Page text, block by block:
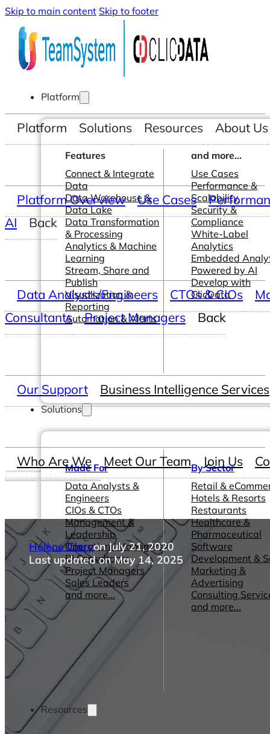
Skip to main content Skip to footer
Platform
Features
Connect & Integrate
Data
Data Warehouse &
Data Lake
Data Transformation
& Processing
Analytics & Machine
Learning
Stream, Share and
Publish
Visualization &
Reporting
Automation & Alerts
and more...
Use Cases
Performance &
Scalability
Security &
Compliance
White-Label
Analytics
Embedded
Powered by AI
Develop with
ClicData
Solutions
Made For
Data Analysts &
Engineers
CIOs & CTOs
Management &
Leadership
Operations Managers
BI Consultants
Project Managers
Sales Leaders
and more...
By Sector
Retail &
Hotels & Resorts
Restaurants
Healthcare &
Pharmaceutical
Software
Development &
Marketing &
Advertising
Consulting
and more...
Resources
Platform Solutions Resources About Us
Platform Overview Use Cases
AI
Back
Data Analysts/Engineers CTOs & CIOs
Consultants
Project Managers Back
Our Support Business Intelligence Services
Who Are We Meet Our Team Join Us
Hélène Claryon July 21, 2020
Last updated on May 14, 2025